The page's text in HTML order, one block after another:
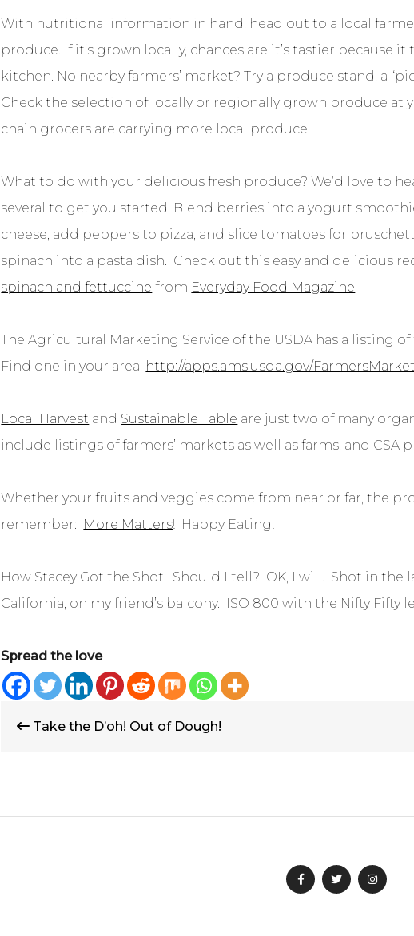
With nutritional information in hand, head out to a local
produce. If it’s grown locally, chances are it’s tastier because
kitchen. No nearby farmers’ market? Try a produce stand, a
Check the selection of locally or regionally grown produce at
chain grocers are carrying more local produce.
What to do with your delicious fresh produce? We’d love to
several to get you started. Blend berries into a yogurt
cheese, add peppers to pizza, and slice tomatoes for
spinach into a pasta dish. Check out this easy and delicious
spinach and fettuccine from Everyday Food Magazine
The Agricultural Marketing Service of the USDA has a listing of
Find one in your area: http://apps.ams.usda.gov/
Local Harvest and Sustainable Table are just two of many
include listings of farmers’ markets as well as farms, and CSA
Whether your fruits and veggies come from near or far, the
remember: More Matters! Happy Eating!
How Stacey Got the Shot: Should I tell? OK, I will. Shot in the
California, on my friend’s balcony. ISO 800 with the Nifty Fifty
Spread the love
navigation
Take the D’oh! Out of Dough!